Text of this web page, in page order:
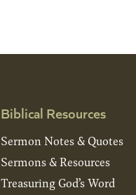
Biblical Resources
Sermon Notes & Quotes
Sermons & Resources
Treasuring God’s Word